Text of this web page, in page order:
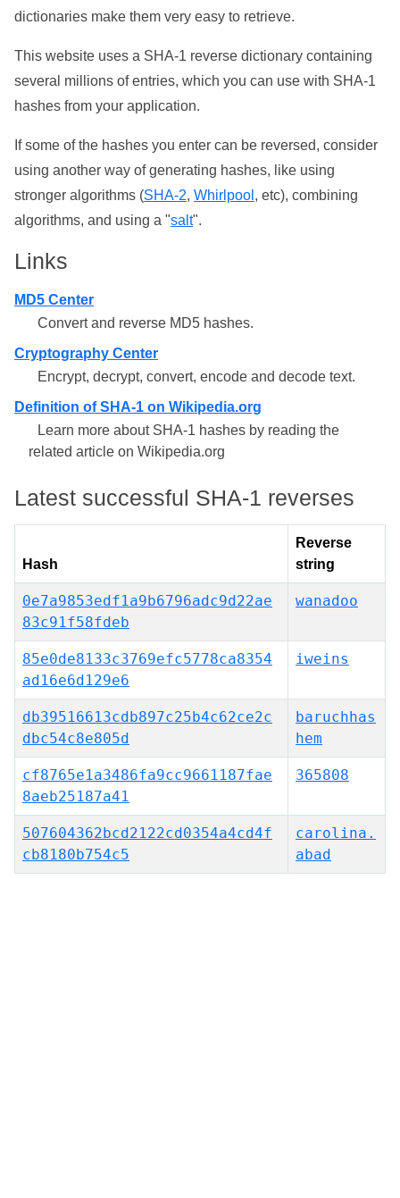
dictionaries make them very easy to retrieve.
This website uses a SHA-1 reverse dictionary containing
several millions of entries, which you can use with SHA-1
hashes from your application.
If some of the hashes you enter can be reversed, consider
using another way of generating hashes, like using
stronger algorithms (SHA-2, Whirlpool , etc), combining
algorithms, and using a "salt".
Links
MD5 Center
Convert and reverse MD5 hashes.
Cryptography Center
Encrypt, decrypt, convert, encode and decode text.
Definition of SHA-1 on Wikipedia.org
Learn more about SHA-1 hashes by reading the
related article on Wikipedia.org
Latest successful SHA-1 reverses
Hash
Reverse
string
0e7a9853edf1a9b6796adc9d22ae
83c91f58fdeb
wanadoo
85e0de8133c3769efc5778ca8354
ad16e6d129e6
iweins
db39516613cdb897c25b4c62ce2c
dbc54c8e805d
baruchhas
hem
cf8765e1a3486fa9cc9661187fae
8aeb25187a41
365808
507604362bcd2122cd0354a4cd4f
cb8180b754c5
carolina.
abad